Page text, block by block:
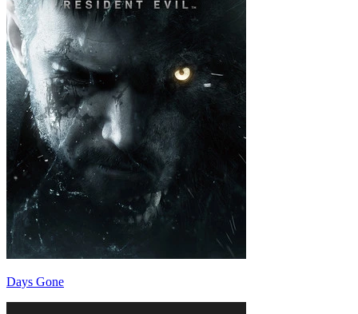
Days Gone